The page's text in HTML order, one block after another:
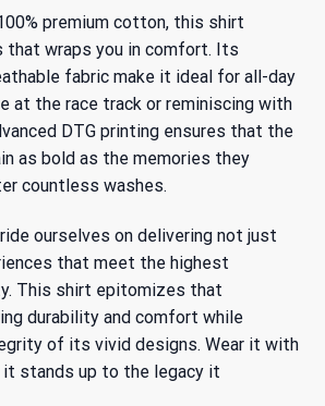
premium cotton, this shirt
wraps you in comfort. Its
fabric make it ideal for all-day
at the race track or reminiscing with
DTG printing ensures that the
as bold as the memories they
countless washes.
ourselves on delivering not just
that meet the highest
This shirt epitomizes that
durability and comfort while
of its vivid designs. Wear it with
stands up to the legacy it